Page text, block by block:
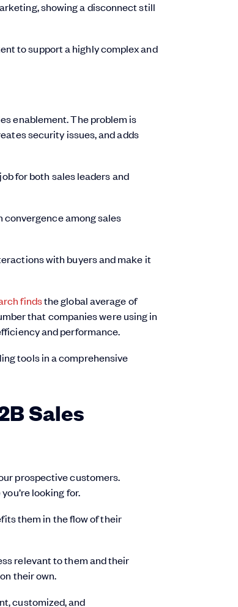
showing a disconnect still
to support a highly complex and
enablement. The problem is
security issues, and adds
for both sales leaders and
convergence among sales
with buyers and make it
findsthe global average of
that companies were using in
and performance.
tools in a comprehensive
Sales
prospective customers.
looking for.
them in the flow of their
relevant to them and their
their own.
customized, and